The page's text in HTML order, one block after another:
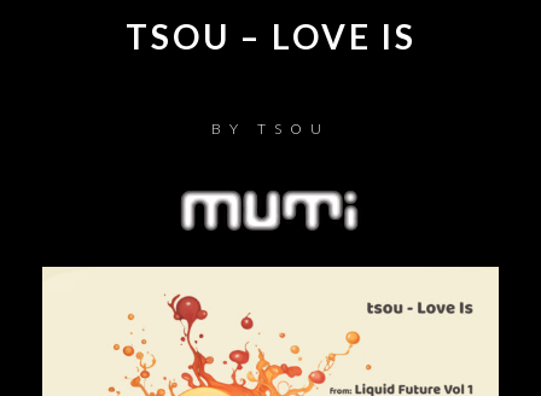
TSOU – LOVE IS
BY TSOU